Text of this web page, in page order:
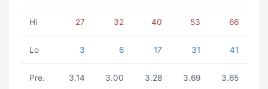
Hi 27 32 40 53 66
Lo 3 6 17 31 41
Pre. 3.14 3.00 3.28 3.69 3.65